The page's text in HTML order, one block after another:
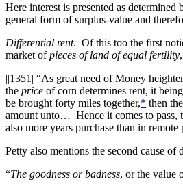
Here interest is presented as determined
general form of surplus-value and
Differential rent. Of this too the first
market ofpieces of land of equal fertility
||1351| “As great need of Money
the price of corn determines rent, it
be brought forty miles together,* then the
amount unto… Hence it comes to pass,
also more years purchase than in remote
Petty also mentions the second cause
“The goodness or badness, or the value